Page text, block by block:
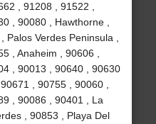
, 91208 , 91522 ,
, 90080 , Hawthorne ,
Verdes Peninsula ,
, Anaheim , 90606 ,
, 90013 , 90640 , 90630
, 90755 , 90060 ,
, 90086 , 90401 , La
, 90853 , Playa Del